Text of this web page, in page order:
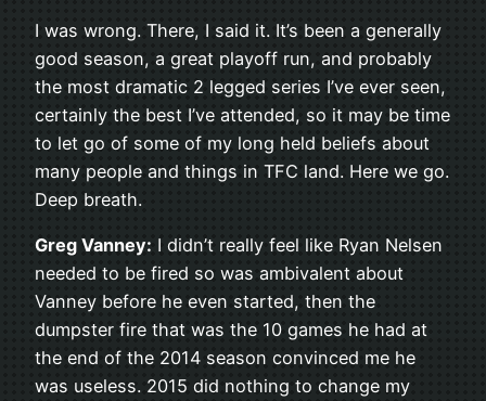
I was wrong. There, I said it. It’s been a generally
good season, a great playoff run, and probably
the most dramatic 2 legged series I’ve ever seen,
certainly the best I’ve attended, so it may be time
to let go of some of my long held beliefs about
many people and things in TFC land. Here we go.
Deep breath.
Greg Vanney: I didn’t really feel like Ryan Nelsen
needed to be fired so was ambivalent about
Vanney before he even started, then the
dumpster fire that was the 10 games he had at
the end of the 2014 season convinced me he
was useless. 2015 did nothing to change my